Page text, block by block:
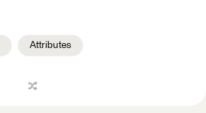
Attributes